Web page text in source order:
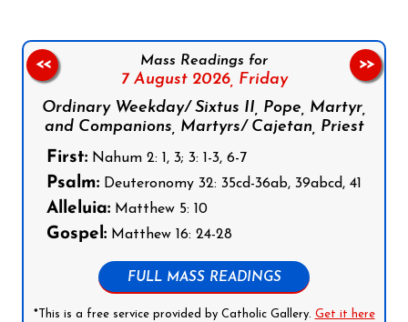
Mass Readings for
7 August 2026, Friday
Ordinary Weekday/ Sixtus II, Pope, Martyr,
and Companions, Martyrs/ Cajetan, Priest
First: Nahum 2: 1, 3; 3: 1-3, 6-7
Psalm: Deuteronomy 32: 35cd-36ab, 39abcd, 41
Alleluia: Matthew 5: 10
Gospel: Matthew 16: 24-28
FULL MASS READINGS
*This is a free service provided by Catholic Gallery. Get it here
<< >>